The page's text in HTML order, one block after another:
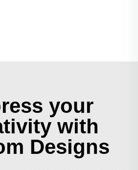
your
with
Designs